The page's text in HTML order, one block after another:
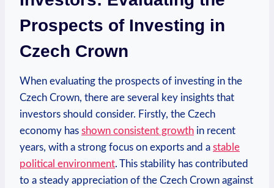
Prospects of Investing in
Czech Crown
When evaluating the prospects of investing in the
Czech Crown, there are several key insights that
investors should consider. Firstly, the Czech
economy has shown consistent growth in recent
years, with a strong focus on exports and a stable
political environment. This stability has contributed
to a steady appreciation of the Czech Crown against